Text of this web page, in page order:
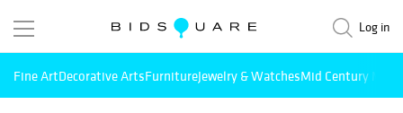
Log in
Fine ArtDecorative ArtsFurnitureJewelry & WatchesMid Century